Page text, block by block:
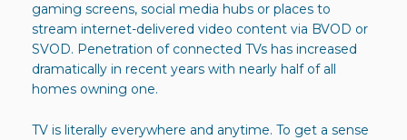
gaming screens, social media hubs or places to
stream internet-delivered video content via BVOD or
SVOD. Penetration of connected TVs has increased
dramatically in recent years with nearly half of all
homes owning one.
TV is literally everywhere and anytime. To get a sense